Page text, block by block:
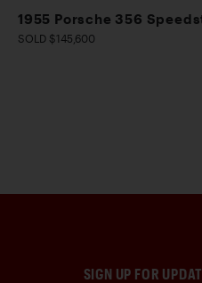
1955 Porsche 356
SOLD $145,600
SIGN UP FOR